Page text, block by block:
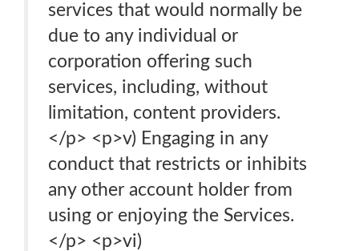
services that would normally be
due to any individual or
corporation offering such
services, including, without
limitation, content providers.
</p> <p>v) Engaging in any
conduct that restricts or inhibits
any other account holder from
using or enjoying the Services.
</p> <p>vi)